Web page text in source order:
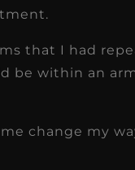
that I had
be within an
change my